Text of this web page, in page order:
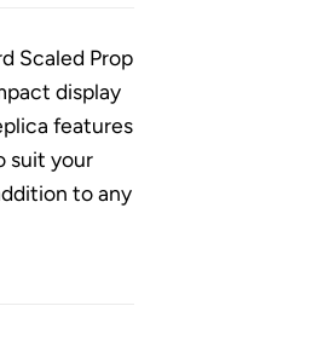
Scaled Prop
display
features
suit your
to any